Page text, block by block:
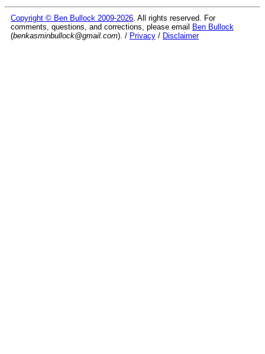
Copyright © Ben Bullock 2009-2026 . All rights reserved. For
comments, questions, and corrections, please email Ben Bullock
(benkasminbullock@gmail.com). / Privacy / Disclaimer